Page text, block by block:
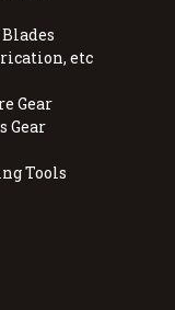
etc
Gear
Gear
Tools